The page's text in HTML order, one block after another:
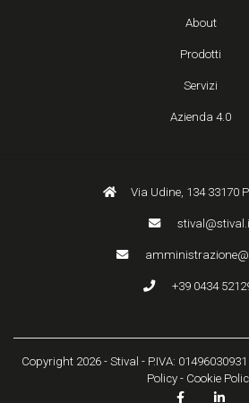
About
Prodotti
Servizi
Azienda 4.0
Via Udine, 134 33170
+39 0434
Copyright 2026 - Stival - P.IVA: 01496030931
Policy - Cookie